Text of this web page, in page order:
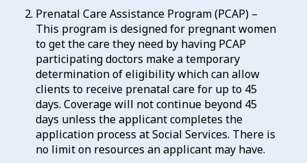
Prenatal Care Assistance Program (PCAP) –
This program is designed for pregnant women
to get the care they need by having PCAP
participating doctors make a temporary
determination of eligibility which can allow
clients to receive prenatal care for up to 45
days. Coverage will not continue beyond 45
days unless the applicant completes the
application process at Social Services. There is
no limit on resources an applicant may have.